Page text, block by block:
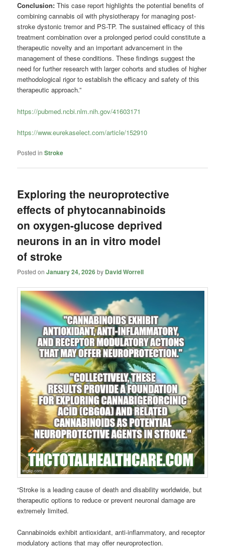
Conclusion:This case report highlights the potential benefits of
combining cannabis oil with physiotherapy for managing post-
stroke dystonic tremor and PS-TP. The sustained efficacy of this
treatment combination over a prolonged period could constitute a
therapeutic novelty and an important advancement in the
management of these conditions. These findings suggest the
need for further research with larger cohorts and studies of higher
methodological rigor to establish the efficacy and safety of this
therapeutic approach.”
https://pubmed.ncbi.nlm.nih.gov/41603171
https://www.eurekaselect.com/article/152910
Posted in Stroke
Exploring the neuroprotective
effects of phytocannabinoids
on oxygen-glucose deprived
neurons in an in vitro model
of stroke
Posted onJanuary 24, 2026by David Worrell
“Stroke is a leading cause of death and disability worldwide, but
therapeutic options to reduce or prevent neuronal damage are
extremely limited.
Cannabinoids exhibit antioxidant, anti-inflammatory, and receptor
modulatory actions that may offer neuroprotection.